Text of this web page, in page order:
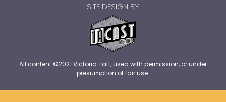
SITE DESIGN BY
All content ©2021 Victoria Taft, used with permission, or under
presumption of fair use.